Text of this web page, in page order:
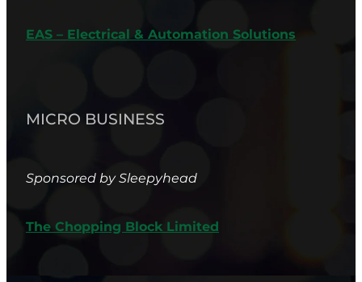
EAS – Electrical & Automation Solutions
MICRO BUSINESS
Sponsored by Sleepyhead
The Chopping Block Limited